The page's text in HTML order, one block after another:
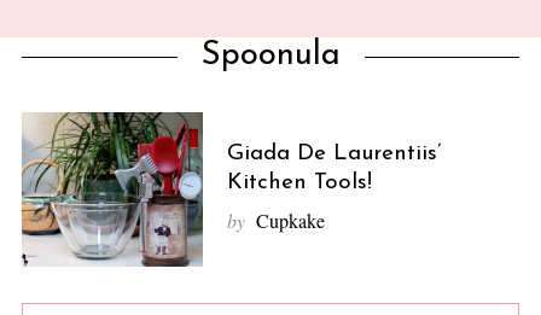
Spoonula
Giada De Laurentiis’
Kitchen Tools!
by Cupkake